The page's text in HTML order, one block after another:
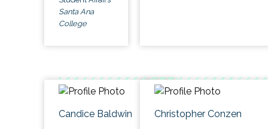
Santa Ana
College
Candice Baldwin Christopher Conzen